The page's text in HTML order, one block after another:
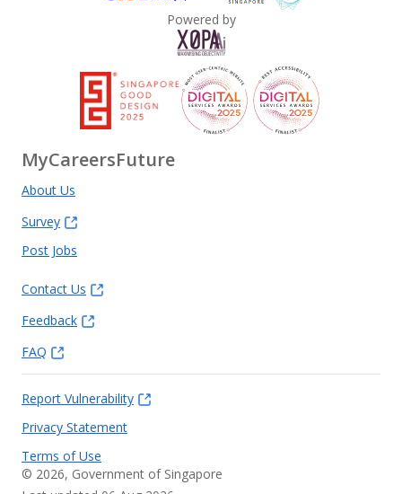
Powered by
MyCareersFuture
About Us
Survey
Post Jobs
Contact Us
Feedback
FAQ
Report Vulnerability
Privacy Statement
Terms of Use
© 2026, Government of Singapore